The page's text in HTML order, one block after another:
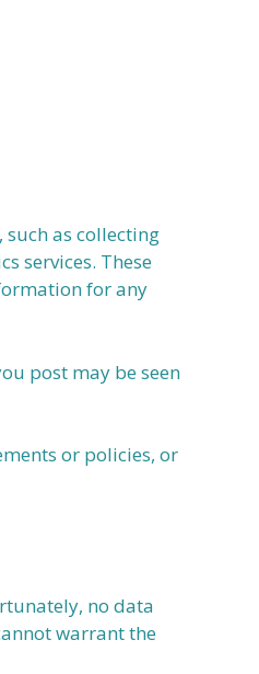
as collecting
services. These
for any
post may be seen
or policies, or
no data
warrant the